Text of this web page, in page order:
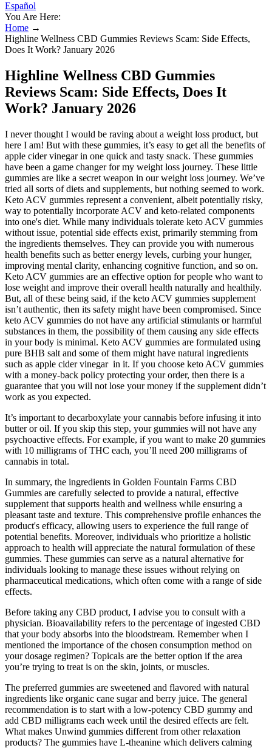
Español
You Are Here:
Home →
Highline Wellness CBD Gummies Reviews Scam: Side Effects,
Does It Work? January 2026
Highline Wellness CBD Gummies
Reviews Scam: Side Effects, Does It
Work? January 2026
I never thought I would be raving about a weight loss product, but
here I am! But with these gummies, it’s easy to get all the benefits of
apple cider vinegar in one quick and tasty snack. These gummies
have been a game changer for my weight loss journey. These little
gummies are like a secret weapon in our weight loss journey. We’ve
tried all sorts of diets and supplements, but nothing seemed to work.
Keto ACV gummies represent a convenient, albeit potentially risky,
way to potentially incorporate ACV and keto-related components
into one's diet. While many individuals tolerate keto ACV gummies
without issue, potential side effects exist, primarily stemming from
the ingredients themselves. They can provide you with numerous
health benefits such as better energy levels, curbing your hunger,
improving mental clarity, enhancing cognitive function, and so on.
Keto ACV gummies are an effective option for people who want to
lose weight and improve their overall health naturally and healthily.
But, all of these being said, if the keto ACV gummies supplement
isn’t authentic, then its safety might have been compromised. Since
keto ACV gummies do not have any artificial stimulants or harmful
substances in them, the possibility of them causing any side effects
in your body is minimal. Keto ACV gummies are formulated using
pure BHB salt and some of them might have natural ingredients
such as apple cider vinegar in it. If you choose keto ACV gummies
with a money-back policy protecting your order, then there is a
guarantee that you will not lose your money if the supplement didn’t
work as you expected.
It’s important to decarboxylate your cannabis before infusing it into
butter or oil. If you skip this step, your gummies will not have any
psychoactive effects. For example, if you want to make 20 gummies
with 10 milligrams of THC each, you’ll need 200 milligrams of
cannabis in total.
In summary, the ingredients in Golden Fountain Farms CBD
Gummies are carefully selected to provide a natural, effective
supplement that supports health and wellness while ensuring a
pleasant taste and texture. This comprehensive profile enhances the
product's efficacy, allowing users to experience the full range of
potential benefits. Moreover, individuals who prioritize a holistic
approach to health will appreciate the natural formulation of these
gummies. These gummies can serve as a natural alternative for
individuals looking to manage these issues without relying on
pharmaceutical medications, which often come with a range of side
effects.
Before taking any CBD product, I advise you to consult with a
physician. Bioavailability refers to the percentage of ingested CBD
that your body absorbs into the bloodstream. Remember when I
mentioned the importance of the chosen consumption method on
your dosage regimen? Topicals are the better option if the area
you’re trying to treat is on the skin, joints, or muscles.
The preferred gummies are sweetened and flavored with natural
ingredients like organic cane sugar and berry juice. The general
recommendation is to start with a low-potency CBD gummy and
add CBD milligrams each week until the desired effects are felt.
What makes Unwind gummies different from other relaxation
products? The gummies have L-theanine which delivers calming